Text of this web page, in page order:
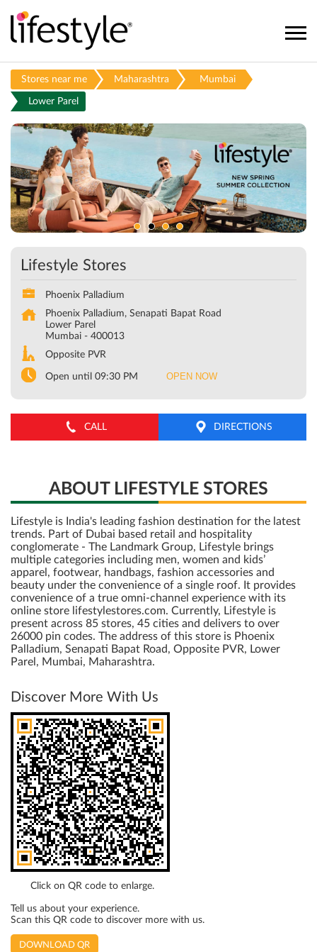
Stores near me Maharashtra Mumbai
Lower Parel
Lifestyle Stores
Phoenix Palladium
Phoenix Palladium, Senapati Bapat Road
Lower Parel
Mumbai - 400013
Opposite PVR
Open until 09:30 PM OPEN NOW
CALL DIRECTIONS
ABOUT LIFESTYLE STORES
Lifestyle is India's leading fashion destination for the latest
trends. Part of Dubai based retail and hospitality
conglomerate - The Landmark Group, Lifestyle brings
multiple categories including men, women and kids’
apparel, footwear, handbags, fashion accessories and
beauty under the convenience of a single roof. It provides
convenience of a true omni-channel experience with its
online store lifestylestores.com. Currently, Lifestyle is
present across 85 stores, 45 cities and delivers to over
26000 pin codes. The address of this store is Phoenix
Palladium, Senapati Bapat Road, Opposite PVR, Lower
Parel, Mumbai, Maharashtra.
Discover More With Us
Click on QR code to enlarge.
Tell us about your experience.
Scan this QR code to discover more with us.
DOWNLOAD QR